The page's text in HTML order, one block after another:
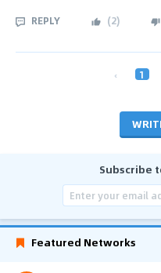
REPLY (2)
‹ 1
Subscribe
Featured Networks